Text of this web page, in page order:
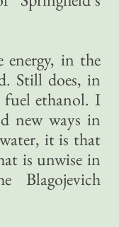
energy, in the
Still does, in
ethanol. I
new ways in
it is that
is unwise in
Blagojevich